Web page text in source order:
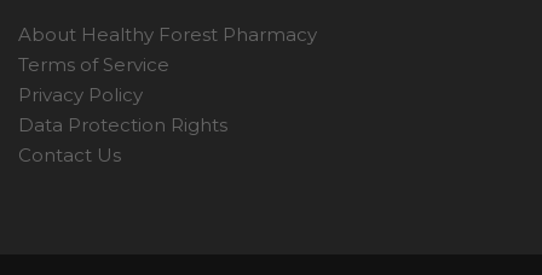
About Healthy Forest Pharmacy
Terms of Service
Privacy Policy
Data Protection Rights
Contact Us